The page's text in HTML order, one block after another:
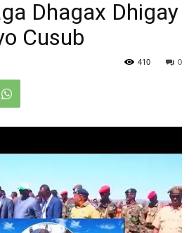
Dhagax Dhigay
Cusub
0
410